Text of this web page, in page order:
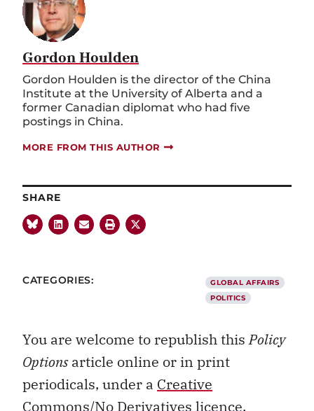
Gordon Houlden
Gordon Houlden is the director of the China
Institute at the University of Alberta and a
former Canadian diplomat who had five
postings in China.
MORE FROM THIS AUTHOR
SHARE
CATEGORIES:
GLOBAL AFFAIRS
POLITICS
You are welcome to republish thisPolicy
Optionsarticle online or in print
periodicals, under a Creative
Commons/No Derivatives licence.